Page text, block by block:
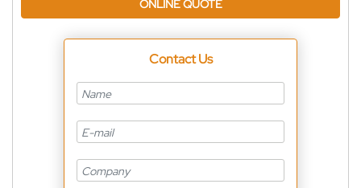
ONLINE QUOTE
Contact Us